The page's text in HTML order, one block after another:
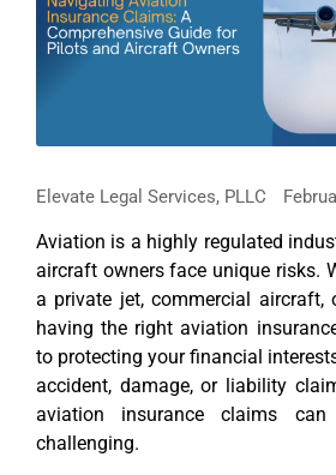
Elevate Legal Services, PLLC
Aviation is a highly regulated
aircraft owners face unique risks.
a private jet, commercial aircraft,
having the right aviation
to protecting your financial
accident, damage, or liability
aviation insurance claims
challenging.